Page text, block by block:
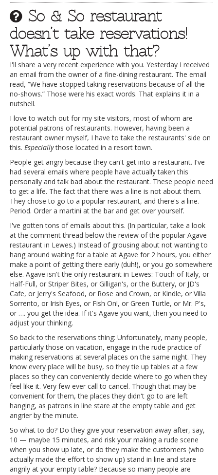
So & So restaurant
doesn’t take reservations!
What’s up with that?
I'll share a very recent experience with you. Yesterday I received
an email from the owner of a fine-dining restaurant. The email
read, “We have stopped taking reservations because of all the
no-shows.” Those were his exact words. That explains it in a
nutshell.
I love to watch out for my site visitors, most of whom are
potential patrons of restaurants. However, having been a
restaurant owner myself, I have to take the restaurants' side on
this. Especiallythose located in a resort town.
People get angry because they can't get into a restaurant. I've
had several emails where people have actually taken this
personally and talk bad about the restaurant. These people need
to get a life. The fact that there was a line is not about them.
They chose to go to a popular restaurant, and there's a line.
Period. Order a martini at the bar and get over yourself.
I've gotten tons of emails about this. (In particular, take a look
at the comment thread below the review of the popular Agave
restaurant in Lewes.) Instead of grousing about not wanting to
hang around waiting for a table at Agave for 2 hours, you either
make a point of getting there early (duh!), or you go somewhere
else. Agave isn't the only restaurant in Lewes: Touch of Italy, or
Half-Full, or Striper Bites, or Gilligan's, or the Buttery, or JD's
Cafe, or Jerry's Seafood, or Rose and Crown, or Kindle, or Villa
Sorrento, or Irish Eyes, or Fish On!, or Green Turtle, or Mr. P's,
or …. you get the idea. If it's Agave you want, then you need to
adjust your thinking.
So back to the reservations thing: Unfortunately, many people,
particularly those on vacation, engage in the rude practice of
making reservations at several places on the same night. They
know every place will be busy, so they tie up tables at a few
places so they can conveniently decide where to go when they
feel like it. Very few ever call to cancel. Though that may be
convenient for them, the places they didn't go to are left
hanging, as patrons in line stare at the empty table and get
angrier by the minute.
So what to do? Do they give your reservation away after, say,
10 — maybe 15 minutes, and risk your making a rude scene
when you show up late, or do they make the customers (who
actually made the effort to show up) stand in line and stare
angrily at your empty table? Because so many people are